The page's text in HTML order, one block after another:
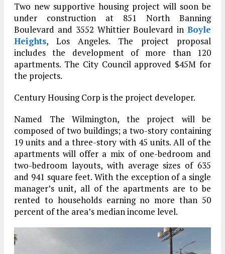
Two new supportive housing project will soon be
under construction at 851 North Banning
Boulevard and 3552 Whittier Boulevard in Boyle
Heights, Los Angeles. The project proposal
includes the development of more than 120
apartments. The City Council approved $45M for
the projects.
Century Housing Corp is the project developer.
Named The Wilmington, the project will be
composed of two buildings; a two-story containing
19 units and a three-story with 45 units. All of the
apartments will offer a mix of one-bedroom and
two-bedroom layouts, with average sizes of 635
and 941 square feet. With the exception of a single
manager’s unit, all of the apartments are to be
rented to households earning no more than 50
percent of the area’s median income level.